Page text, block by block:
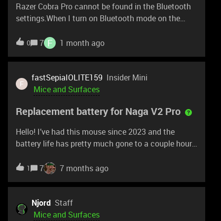
receiver.
Razer Cobra Pro cannot be found in the Bluetooth
settings.When I turn on Bluetooth mode on the
Cobra Pro.However, it still does not connect to my
PC or laptop (both running Windows).
0 7 F 1 month ago
F
fastSepiaIOLITE159 Insider Mini
Mice and Surfaces
Replacement battery for Naga V2 Pro
Hello! I’ve had this mouse since 2023 and the
battery life has pretty much gone to a couple hours
replacement so I can swap it out. Is there a process
1 7 7 months ago
Njord Staff
Mice and Surfaces